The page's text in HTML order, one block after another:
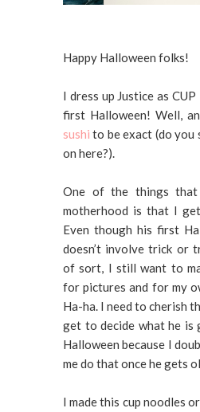
Happy Halloween folks!
I dress up Justice as
first Halloween! Well,
sushi to be exact (do you
on here?).
One of the things
motherhood is that I
Even though his first
doesn’t involve trick or
of sort, I still want to
for pictures and for my
Ha-ha. I need to cherish
get to decide what he
Halloween because I
me do that once he gets
I made this cup noodles